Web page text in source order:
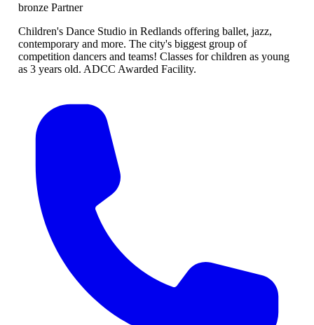
bronzePartner
Children's Dance Studio in Redlands offering ballet, jazz,
contemporary and more. The city's biggest group of
competition dancers and teams! Classes for children as young
as 3 years old. ADCC Awarded Facility.